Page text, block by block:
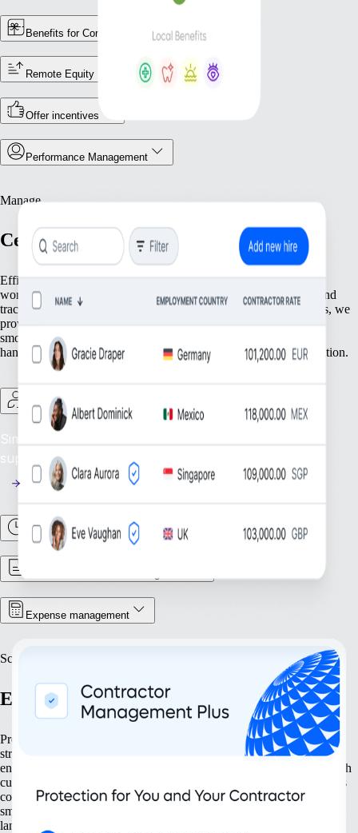
Benefits for Contractors
Remote Equity
Offer incentives
Performance Management
Manage
Centralise Your Workforce Operations
Efficiently manage your team with tools that streamline essential
workforce functions. From keeping accurate employee records and
tracking attendance to ensuring compliance with local regulations, we
provide everything you need to keep your operations running
smoothly. Focus on what matters most—your people—while we
handle the foundational tasks that support your growing organisation.
Contractor Management
Simplify Contractor Oversight: Efficiently manage and
support your global contractor workforce.
Time & Attendance
Expense management
Scale
Expand with confidence
Prepare your business for growth at every turn. Our solutions help
streamline your expansion from the ground up, from setting up new
entities to managing intellectual property. With tools designed for both
current and future needs, like contractor management and continuous
compliance, you ensure your organisation grows not only bigger but
smarter. Embrace scalability that supports your evolving business
landscape and drives sustainable success.